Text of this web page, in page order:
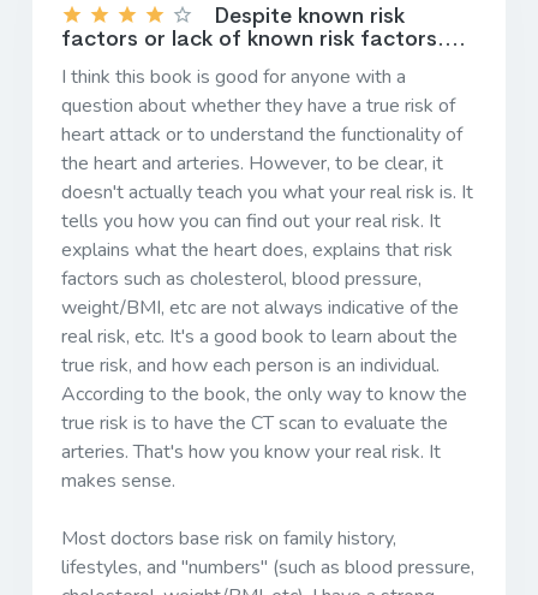
Despite known risk
factors or lack of known risk factors....
I think this book is good for anyone with a
question about whether they have a true risk of
heart attack or to understand the functionality of
the heart and arteries. However, to be clear, it
doesn't actually teach you what your real risk is. It
tells you how you can find out your real risk. It
explains what the heart does, explains that risk
factors such as cholesterol, blood pressure,
weight/BMI, etc are not always indicative of the
real risk, etc. It's a good book to learn about the
true risk, and how each person is an individual.
According to the book, the only way to know the
true risk is to have the CT scan to evaluate the
arteries. That's how you know your real risk. It
makes sense.
Most doctors base risk on family history,
lifestyles, and "numbers" (such as blood pressure,